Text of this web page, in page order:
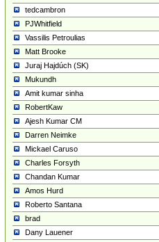
tedcambron
PJWhitfield
Vassilis Petroulias
Matt Brooke
Juraj Hajdúch (SK)
Mukundh
Amit kumar sinha
RobertKaw
Ajesh Kumar CM
Darren Neimke
Mickael Caruso
Charles Forsyth
Chandan Kumar
Amos Hurd
Roberto Santana
brad
Dany Lauener